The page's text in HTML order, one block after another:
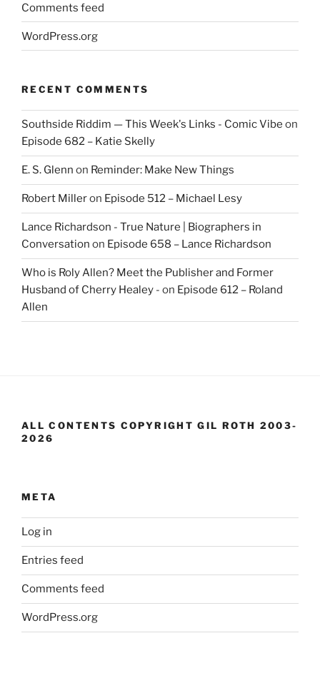
Comments feed
WordPress.org
RECENT COMMENTS
Southside Riddim — This Week's Links - Comic Vibe on
Episode 682 – Katie Skelly
E. S. Glenn on Reminder: Make New Things
Robert Milleron Episode 512 – Michael Lesy
Lance Richardson - True Nature | Biographers in
Conversation on Episode 658 – Lance Richardson
Who is Roly Allen? Meet the Publisher and Former
Husband of Cherry Healey - on Episode 612 – Roland
Allen
ALL CONTENTS COPYRIGHT GIL ROTH 2003-
2026
META
Log in
Entries feed
Comments feed
WordPress.org